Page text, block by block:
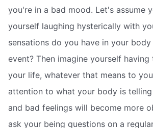
you're in a bad mood. Let's assume
yourself laughing hysterically with
sensations do you have in your
event? Then imagine yourself
your life, whatever that means to
attention to what your body is
and bad feelings will become more
ask your being questions on a